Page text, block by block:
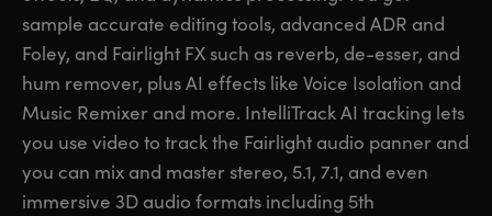
sample accurate editing tools, advanced ADR and
Foley, and Fairlight FX such as reverb, de-esser, and
hum remover, plus AI effects like Voice Isolation and
Music Remixer and more. IntelliTrack AI tracking lets
you use video to track the Fairlight audio panner and
you can mix and master stereo, 5.1, 7.1, and even
immersive 3D audio formats including 5th